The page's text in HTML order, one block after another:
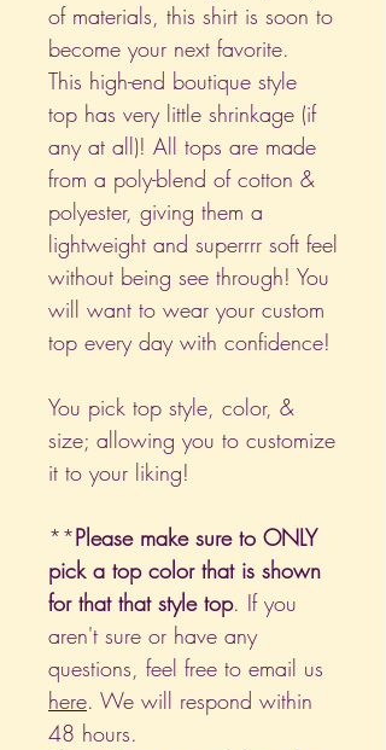
of materials, this shirt is soon to
become your next favorite.
This high-end boutique style
top has very little shrinkage (if
any at all)! All tops are made
from a poly-blend of cotton &
polyester, giving them a
lightweight and superrrr soft feel
without being see through! You
will want to wear your custom
top every day with confidence!
You pick top style, color, &
size; allowing you to customize
it to your liking!
**Please make sure to ONLY
pick a top color that is shown
for that that style top. If you
aren't sure or have any
questions, feel free to email us
here. We will respond within
48 hours.